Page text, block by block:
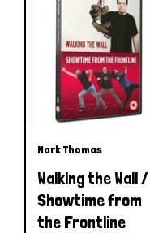
Mark Thomas
Walking the Wall /
Showtime from
the Frontline